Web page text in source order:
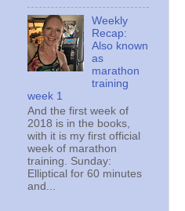
Weekly
Recap:
Also known
as
marathon
training
week 1
And the first week of
2018 is in the books,
with it is my first official
week of marathon
training. Sunday:
Elliptical for 60 minutes
and...